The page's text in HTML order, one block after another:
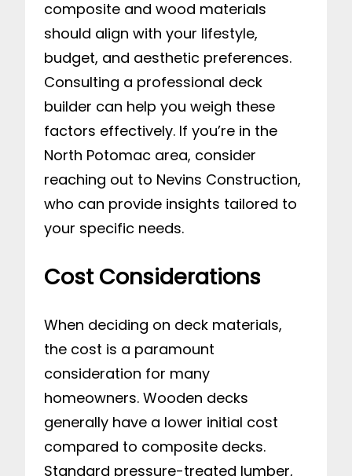
composite and wood materials
should align with your lifestyle,
budget, and aesthetic preferences.
Consulting a professional deck
builder can help you weigh these
factors effectively. If you’re in the
North Potomac area, consider
reaching out to Nevins Construction,
who can provide insights tailored to
your specific needs.
Cost Considerations
When deciding on deck materials,
the cost is a paramount
consideration for many
homeowners. Wooden decks
generally have a lower initial cost
compared to composite decks.
Standard pressure-treated lumber,